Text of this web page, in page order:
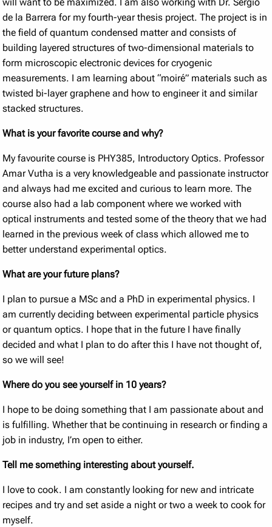
de la Barrera for my fourth-year thesis project. The project is in
the field of quantum condensed matter and consists of
building layered structures of two-dimensional materials to
form microscopic electronic devices for cryogenic
measurements. I am learning about “moiré” materials such as
twisted bi-layer graphene and how to engineer it and similar
stacked structures.
What is your favorite course and why?
My favourite course is PHY385, Introductory Optics. Professor
Amar Vutha is a very knowledgeable and passionate instructor
and always had me excited and curious to learn more. The
course also had a lab component where we worked with
optical instruments and tested some of the theory that we had
learned in the previous week of class which allowed me to
better understand experimental optics.
What are your future plans?
I plan to pursue a MSc and a PhD in experimental physics. I
am currently deciding between experimental particle physics
or quantum optics. I hope that in the future I have finally
decided and what I plan to do after this I have not thought of,
so we will see!
Where do you see yourself in 10 years?
I hope to be doing something that I am passionate about and
is fulfilling. Whether that be continuing in research or finding a
job in industry, I’m open to either.
Tell me something interesting about yourself.
I love to cook. I am constantly looking for new and intricate
recipes and try and set aside a night or two a week to cook for
myself.